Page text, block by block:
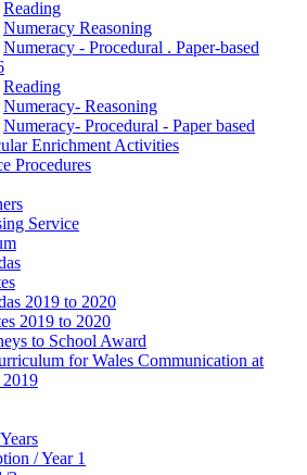
Reading
Numeracy Reasoning
Numeracy - Procedural . Paper-based
Reading
Numeracy- Reasoning
Numeracy- Procedural - Paper based
Enrichment Activities
Procedures
Service
2019 to 2020
2019 to 2020
to School Award
for Wales Communication at
/ Year 1